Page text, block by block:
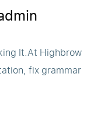
It.At Highbrow
fix grammar